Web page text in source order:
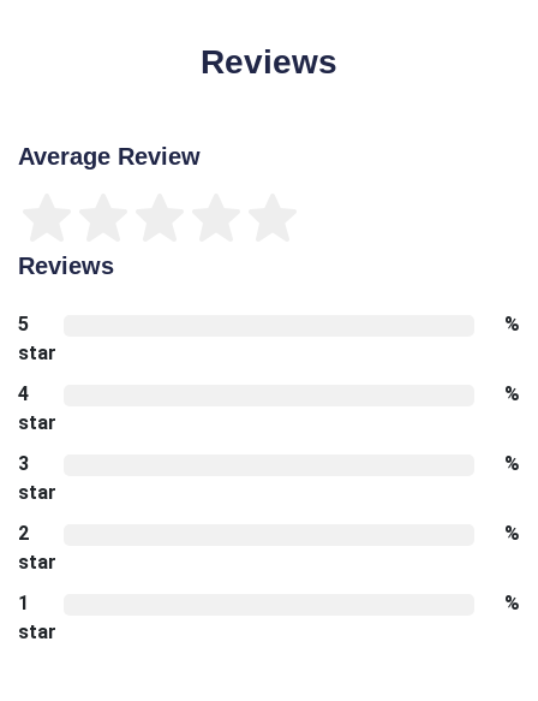
Reviews
Average Review
Reviews
5
star
%
4
star
%
3
star
%
2
star
%
1
star
%